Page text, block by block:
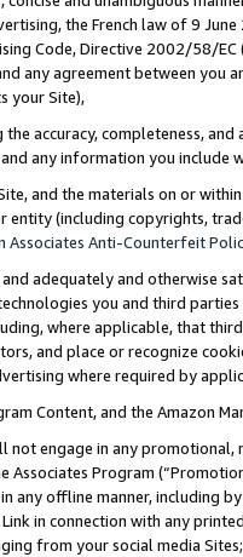
the French law of 9
Code, Directive 2002/58/
any agreement between
your Site),
the accuracy, completeness,
any information you include
and the materials on or
entity (including copyrights,
Associates Anti-Counterfeit
adequately and otherwise
you and third
where applicable, that
and place or recognize
where required by
Content, and the Amazon
not engage in any
Associates Program
any offline manner, including
in connection with any
from your social media